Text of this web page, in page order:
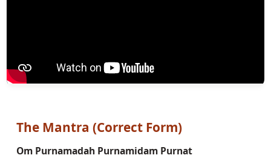
The Mantra (Correct Form)
Om Purnamadah Purnamidam Purnat